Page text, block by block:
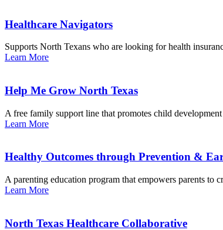
Healthcare Navigators
Supports North Texans who are looking for health
Learn More
Help Me Grow North Texas
A free family support line that promotes child
Learn More
Healthy Outcomes through Prevention &
A parenting education program that empowers parents to
Learn More
North Texas Healthcare Collaborative